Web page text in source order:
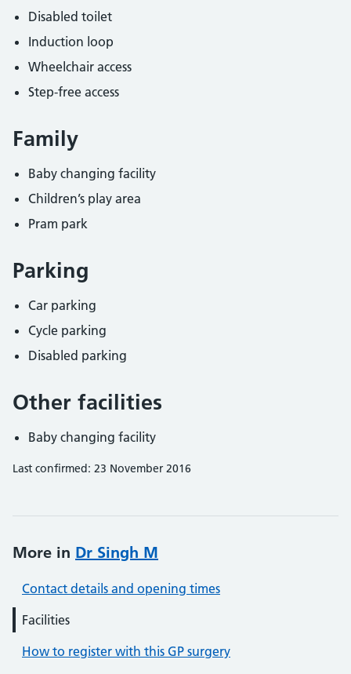
Disabled toilet
Induction loop
Wheelchair access
Step-free access
Family
Baby changing facility
Children’s play area
Pram park
Parking
Car parking
Cycle parking
Disabled parking
Other facilities
Baby changing facility
Last confirmed: 23 November 2016
More in Dr Singh M
Contact details and opening times
Facilities
How to register with this GP surgery